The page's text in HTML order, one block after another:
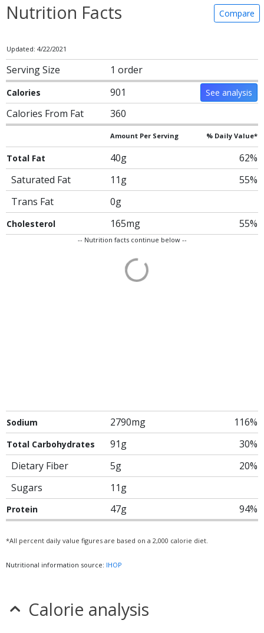
Nutrition Facts Compare
Updated: 4/22/2021
Serving Size 1 order
Calories 901 See analysis
Calories From Fat 360
Amount Per Serving % Daily Value*
Total Fat 40g
62%
Saturated Fat
11g
55%
Trans Fat
0g
Cholesterol 165mg 55%
-- Nutrition facts continue below --
Sodium 2790mg 116%
Total Carbohydrates 91g
30%
Dietary Fiber
5g
20%
Sugars
11g
Protein 47g 94%
*All percent daily value figures are based on a 2,000 calorie diet.
Nutritional information source: IHOP
Calorie analysis